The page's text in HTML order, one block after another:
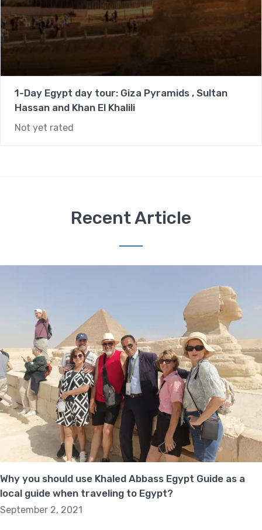
1-Day Egypt day tour: Giza Pyramids , Sultan
Hassan and Khan El Khalili
Not yet rated
Recent Article
Why you should use Khaled Abbass Egypt Guide as a
local guide when traveling to Egypt?
September 2, 2021